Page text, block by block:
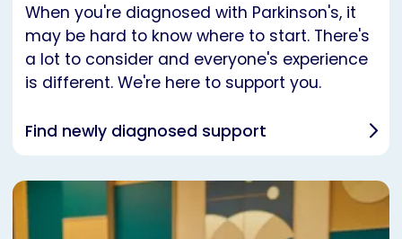
When you're diagnosed with Parkinson's, it
may be hard to know where to start. There's
a lot to consider and everyone's experience
is different. We're here to support you.
Find newly diagnosed support